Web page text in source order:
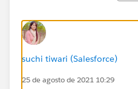
+ animalName);
}
return animalName;
suchi tiwari (Salesforce)
25 de agosto de 2021 10:29